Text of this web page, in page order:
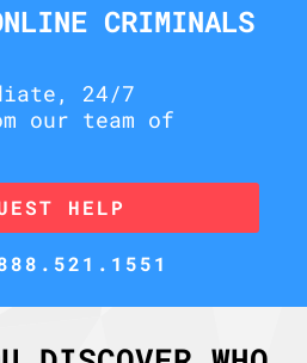
CRIMINALS
24/7
our team of
HELP